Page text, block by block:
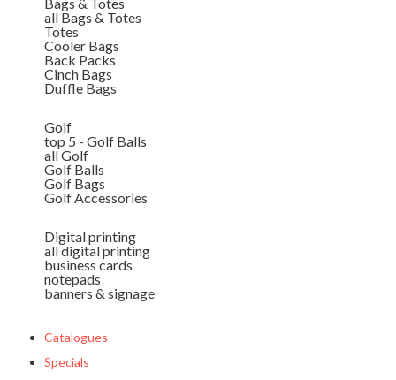
all Bags & Totes
Totes
Cooler Bags
Back Packs
Cinch Bags
Duffle Bags
Golf
top 5 - Golf Balls
all Golf
Golf Balls
Golf Bags
Golf Accessories
Digital printing
all digital printing
business cards
notepads
banners & signage
Catalogues
Specials